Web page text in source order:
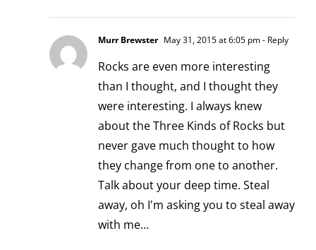
Murr Brewster May 31, 2015 at 6:05 pm- Reply
Rocks are even more interesting
than I thought, and I thought they
were interesting. I always knew
about the Three Kinds of Rocks but
never gave much thought to how
they change from one to another.
Talk about your deep time. Steal
away, oh I'm asking you to steal away
with me…